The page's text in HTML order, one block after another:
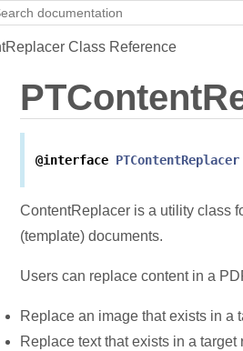
Class Reference
@interface PTContentReplacer
ContentReplacer is a utility class
(template) documents.
Users can replace content in a
Replace an image that exists in a
Replace text that exists in a